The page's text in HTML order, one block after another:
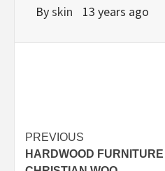
Byskin 13 years ago
Post
navigation
PREVIOUS
HARDWOOD